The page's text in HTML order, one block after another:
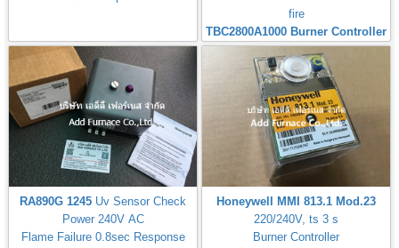
fire
TBC2800A1000 Burner Controller
RA890G 1245 Uv Sensor Check
Power 240V AC
Flame Failure 0.8sec Response
Honeywell MMI 813.1 Mod.23
220/240V, ts 3 s
Burner Controller